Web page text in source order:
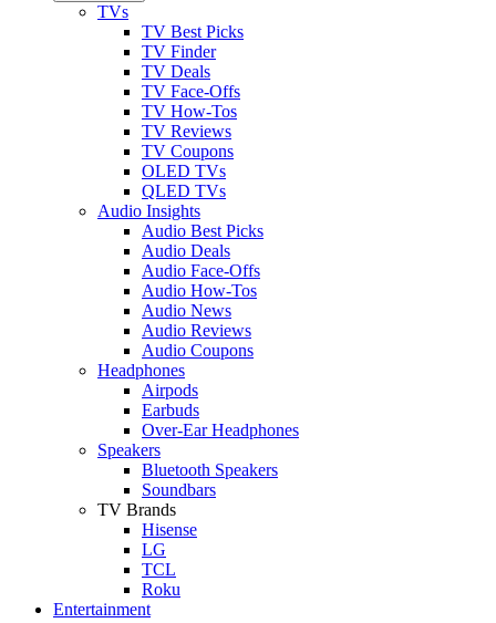
TVs
TV Best Picks
TV Finder
TV Deals
TV Face-Offs
TV How-Tos
TV Reviews
TV Coupons
OLED TVs
QLED TVs
Audio Insights
Audio Best Picks
Audio Deals
Audio Face-Offs
Audio How-Tos
Audio News
Audio Reviews
Audio Coupons
Headphones
Airpods
Earbuds
Over-Ear Headphones
Speakers
Bluetooth Speakers
Soundbars
TV Brands
Hisense
LG
TCL
Roku
Entertainment